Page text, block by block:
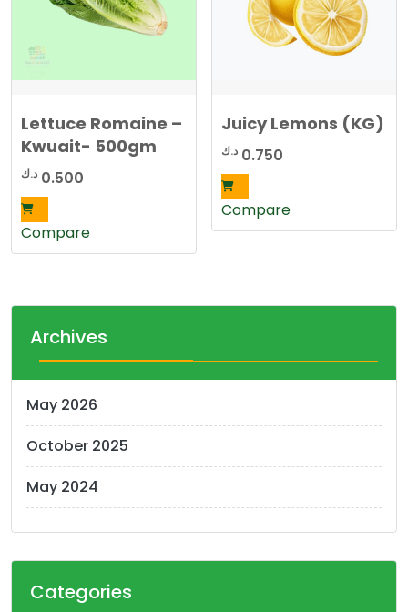
Lettuce Romaine –
Kwuait- 500gm
0.500 د.ك
Compare
Juicy Lemons (KG)
0.750 د.ك
Compare
Archives
May 2026
October 2025
May 2024
Categories